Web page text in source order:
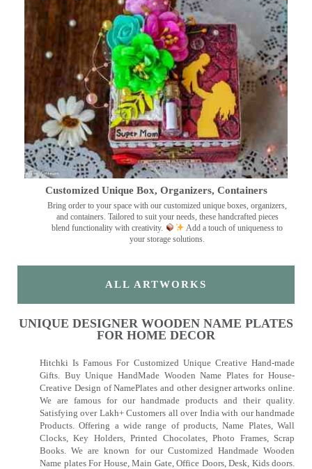
Customized Unique Box, Organizers, Containers
Bring order to your space with our customized unique boxes, organizers,
and containers. Tailored to suit your needs, these handcrafted pieces
blend functionality with creativity.
Add a touch of uniqueness to
your storage solutions.
ALL ARTWORKS
UNIQUE DESIGNER WOODEN NAME PLATES
FOR HOME DECOR
Hitchki Is Famous For Customized Unique Creative Hand-made
Gifts. Buy Unique HandMade Wooden Name Plates for House-
Creative Design of NamePlates and other designer artworks online.
We are famous for our handmade products and their quality.
Satisfying over Lakh+ Customers all over India with our handmade
Products. Offering a wide range of products, Name Plates, Wall
Clocks, Key Holders, Printed Chocolates, Photo Frames, Scrap
Books. We are known for our Customized Handmade Wooden
Name plates For House, Main Gate, Office Doors, Desk, Kids doors.